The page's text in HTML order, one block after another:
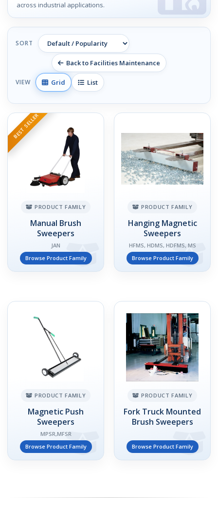
across industrial applications.
SORT
Back to Facilities Maintenance
VIEW Grid List
BEST SELLER
PRODUCT FAMILY
Manual Brush
Sweepers
JAN
Browse Product Family
PRODUCT FAMILY
Hanging Magnetic
Sweepers
HFMS, HDMS, HDFMS, MS
Browse Product Family
PRODUCT FAMILY
Magnetic Push
Sweepers
MPSR,MFSR
Browse Product Family
PRODUCT FAMILY
Fork Truck Mounted
Brush Sweepers
Browse Product Family